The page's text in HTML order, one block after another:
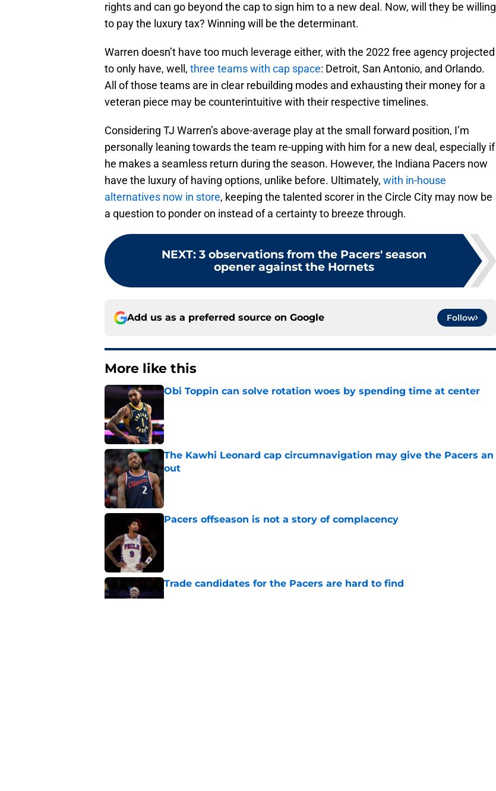
rights and can go beyond the cap to sign him to a new deal. Now, will they be willing
to pay the luxury tax? Winning will be the determinant.
Warren doesn’t have too much leverage either, with the 2022 free agency projected
to only have, well, three teams with cap space: Detroit, San Antonio, and Orlando.
All of those teams are in clear rebuilding modes and exhausting their money for a
veteran piece may be counterintuitive with their respective timelines.
Considering TJ Warren’s above-average play at the small forward position, I’m
personally leaning towards the team re-upping with him for a new deal, especially if
he makes a seamless return during the season. However, the Indiana Pacers now
have the luxury of having options, unlike before. Ultimately, with in-house
alternatives now in store, keeping the talented scorer in the Circle City may now be
a question to ponder on instead of a certainty to breeze through.
NEXT: 3 observations from the Pacers' season
opener against the Hornets
Add us as a preferred source on Google Follow
More like this
Obi Toppin can solve rotation woes by spending time at center
The Kawhi Leonard cap circumnavigation may give the Pacers an
out
Pacers offseason is not a story of complacency
Trade candidates for the Pacers are hard to find
Published by on Invalid Date